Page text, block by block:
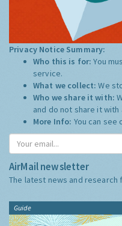
Privacy Notice Summary:
Who this is for:You
service.
What we collect:We
Who we share it with:
and do not share it with
More Info: You can see
AirMail newsletter
The latest news and research
Guide